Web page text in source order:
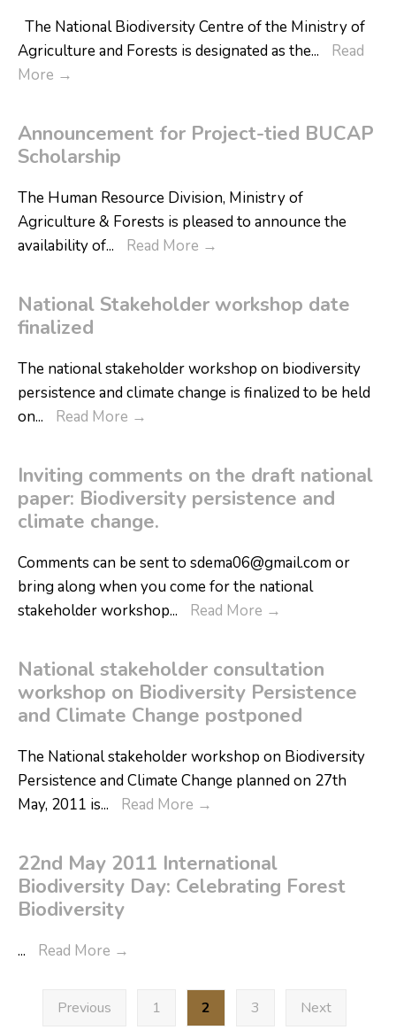
The National Biodiversity Centre of the Ministry of
Agriculture and Forests is designated as the...
Read
More →
Announcement for Project-tied BUCAP
Scholarship
The Human Resource Division, Ministry of
Agriculture & Forests is pleased to announce the
availability of... Read More →
National Stakeholder workshop date
finalized
The national stakeholder workshop on biodiversity
persistence and climate change is finalized to be held
on... Read More →
Inviting comments on the draft national
paper: Biodiversity persistence and
climate change.
Comments can be sent to sdema06@gmail.com or
bring along when you come for the national
stakeholder workshop... Read More →
National stakeholder consultation
workshop on Biodiversity Persistence
and Climate Change postponed
The National stakeholder workshop on Biodiversity
Persistence and Climate Change planned on 27th
May, 2011 is... Read More →
22nd May 2011 International
Biodiversity Day: Celebrating Forest
Biodiversity
... Read More →
Previous 1 2 3 Next